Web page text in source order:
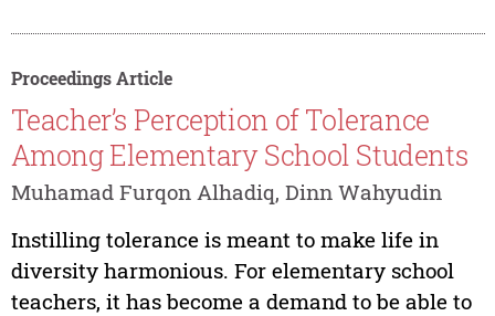
Proceedings Article
Teacher’s Perception of Tolerance
Among Elementary School Students
Muhamad Furqon Alhadiq, Dinn Wahyudin
Instilling tolerance is meant to make life in
diversity harmonious. For elementary school
teachers, it has become a demand to be able to